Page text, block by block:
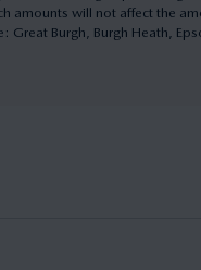
amounts will not affect the
Burgh, Burgh Heath,